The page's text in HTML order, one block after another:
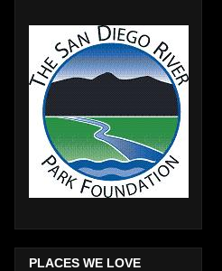
PLACES WE LOVE